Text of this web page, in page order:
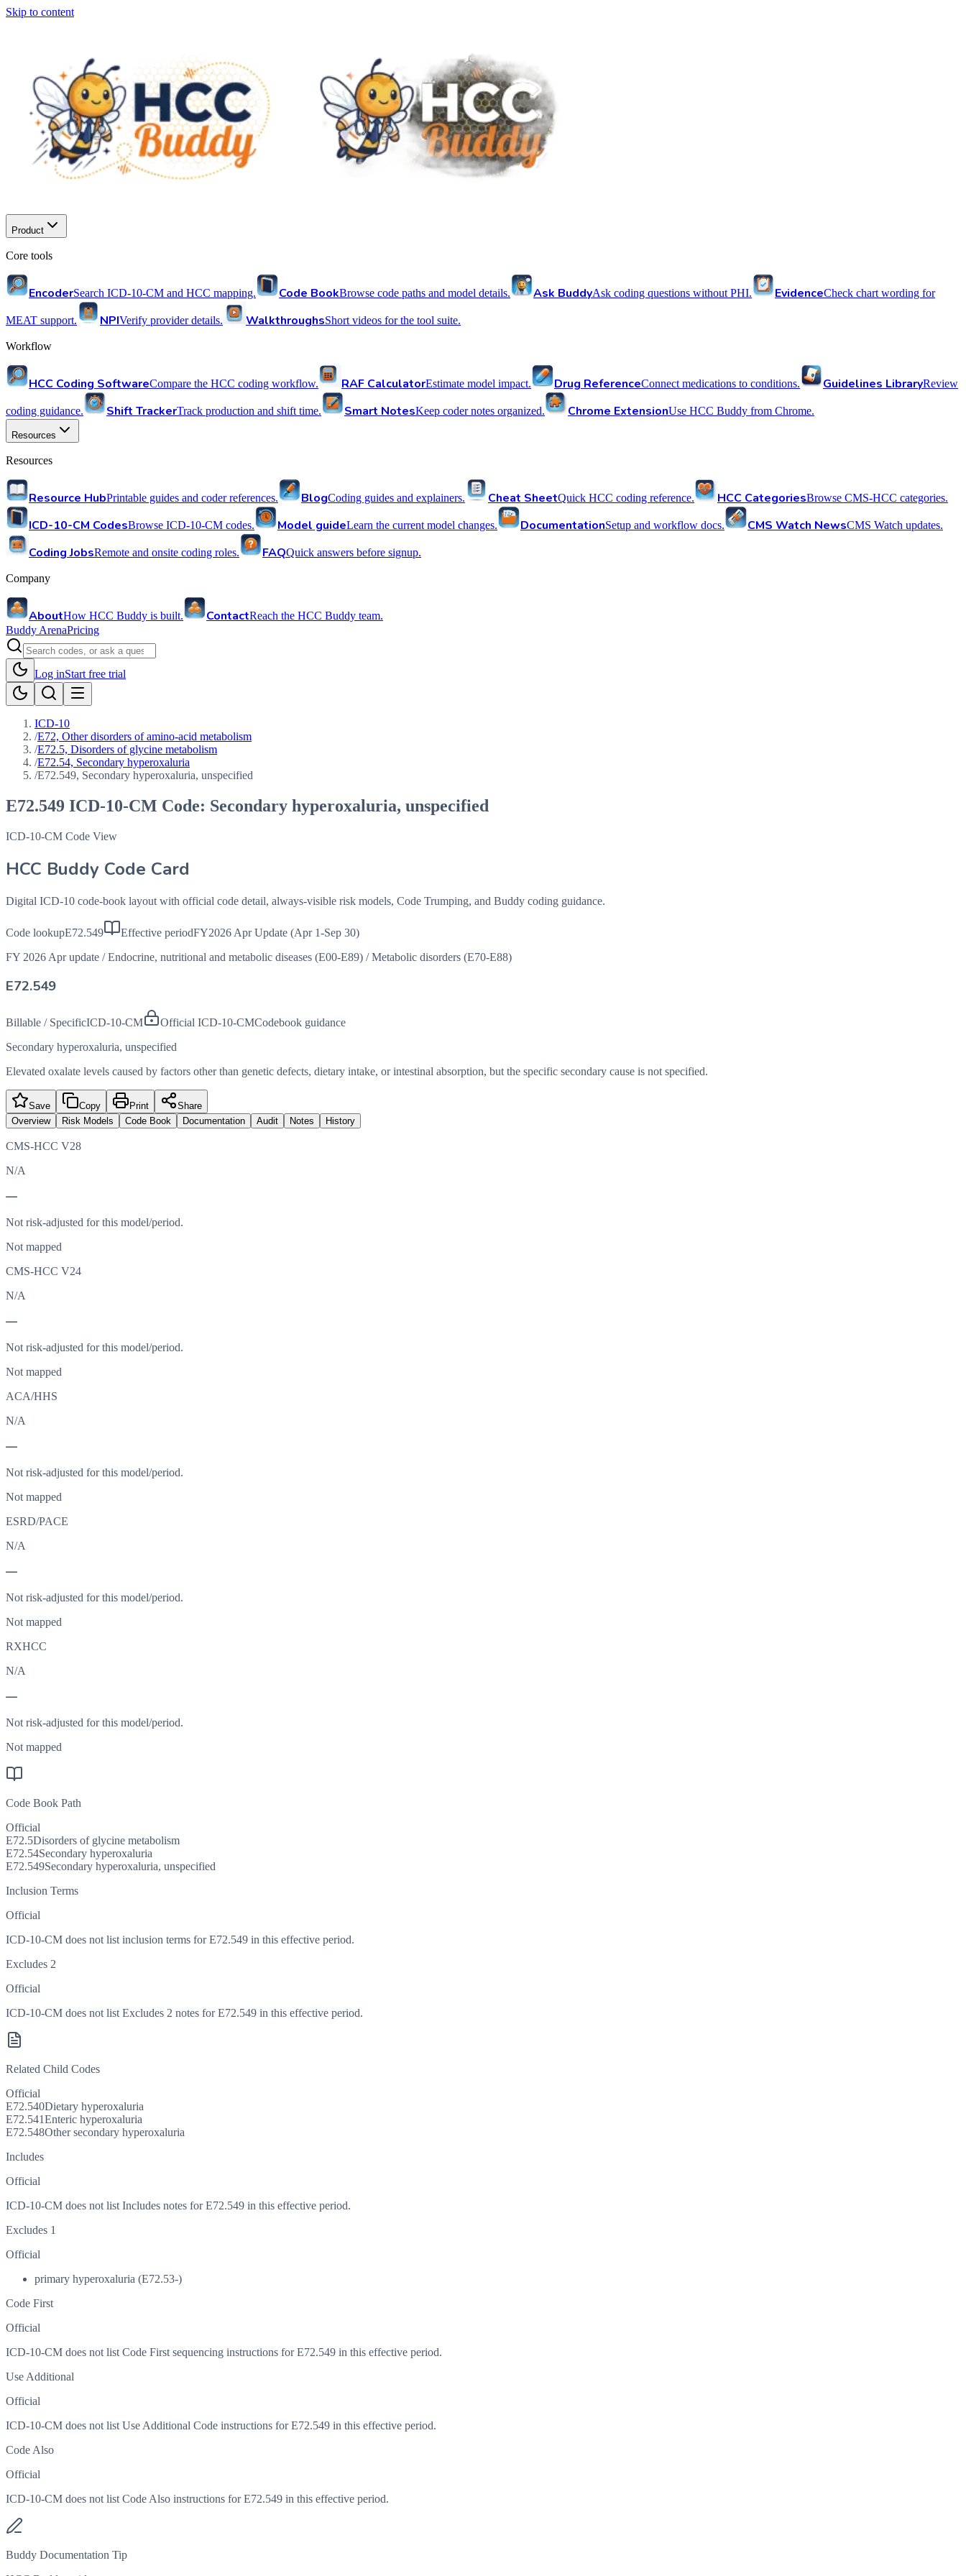
Skip to content
Product
Core tools
EncoderSearch ICD-10-CM and HCC mapping. Code BookBrowse code paths and model details. Ask BuddyAsk coding questions without PHI. EvidenceCheck chart wording for
MEAT support. NPIVerify provider details. WalkthroughsShort videos for the tool suite.
Workflow
HCC Coding SoftwareCompare the HCC coding workflow. RAF CalculatorEstimate model impact. Drug ReferenceConnect medications to conditions. Guidelines LibraryReview
coding guidance. Shift TrackerTrack production and shift time. Smart NotesKeep coder notes organized. Chrome ExtensionUse HCC Buddy from Chrome.
Resources
Resources
Resource HubPrintable guides and coder references. BlogCoding guides and explainers. Cheat SheetQuick HCC coding reference. HCC CategoriesBrowse CMS-HCC categories.
ICD-10-CM CodesBrowse ICD-10-CM codes. Model guideLearn the current model changes. DocumentationSetup and workflow docs. CMS Watch NewsCMS Watch updates.
Coding JobsRemote and onsite coding roles. FAQQuick answers before signup.
Company
AboutHow HCC Buddy is built. ContactReach the HCC Buddy team.
Buddy ArenaPricing
Log inStart free trial
ICD-10
/E72, Other disorders of amino-acid metabolism
/E72.5, Disorders of glycine metabolism
/E72.54, Secondary hyperoxaluria
/E72.549, Secondary hyperoxaluria, unspecified
E72.549 ICD-10-CM Code: Secondary hyperoxaluria, unspecified
ICD-10-CM Code View
HCC Buddy Code Card
Digital ICD-10 code-book layout with official code detail, always-visible risk models, Code Trumping, and Buddy coding guidance.
Code lookupE72.549 Effective periodFY2026 Apr Update (Apr 1-Sep 30)
FY 2026 Apr update / Endocrine, nutritional and metabolic diseases (E00-E89) / Metabolic disorders (E70-E88)
E72.549
Billable / SpecificICD-10-CM Official ICD-10-CMCodebook guidance
Secondary hyperoxaluria, unspecified
Elevated oxalate levels caused by factors other than genetic defects, dietary intake, or intestinal absorption, but the specific secondary cause is not specified.
Save Copy Print
Share
Overview
Risk Models Code Book Documentation Audit Notes History
CMS-HCC V28
N/A
—
Not risk-adjusted for this model/period.
Not mapped
CMS-HCC V24
N/A
—
Not risk-adjusted for this model/period.
Not mapped
ACA/HHS
N/A
—
Not risk-adjusted for this model/period.
Not mapped
ESRD/PACE
N/A
—
Not risk-adjusted for this model/period.
Not mapped
RXHCC
N/A
—
Not risk-adjusted for this model/period.
Not mapped
Code Book Path
Official
E72.5Disorders of glycine metabolism
E72.54Secondary hyperoxaluria
E72.549Secondary hyperoxaluria, unspecified
Inclusion Terms
Official
ICD-10-CM does not list inclusion terms for E72.549 in this effective period.
Excludes 2
Official
ICD-10-CM does not list Excludes 2 notes for E72.549 in this effective period.
Related Child Codes
Official
E72.540Dietary hyperoxaluria
E72.541Enteric hyperoxaluria
E72.548Other secondary hyperoxaluria
Includes
Official
ICD-10-CM does not list Includes notes for E72.549 in this effective period.
Excludes 1
Official
primary hyperoxaluria (E72.53-)
Code First
Official
ICD-10-CM does not list Code First sequencing instructions for E72.549 in this effective period.
Use Additional
Official
ICD-10-CM does not list Use Additional Code instructions for E72.549 in this effective period.
Code Also
Official
ICD-10-CM does not list Code Also instructions for E72.549 in this effective period.
Buddy Documentation Tip